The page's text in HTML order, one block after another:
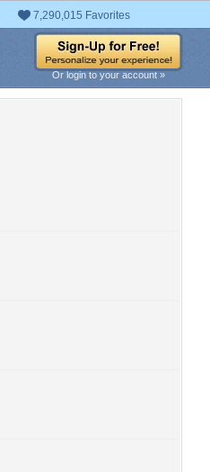
7,290,015 Favorites
Or login to your account »